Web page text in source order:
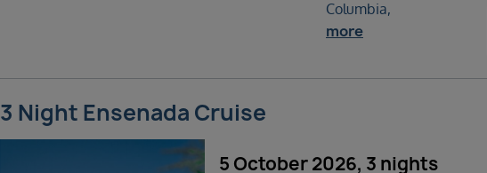
Columbia,
more
3 Night Ensenada Cruise
5 October 2026, 3 nights